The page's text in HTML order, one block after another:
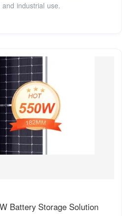
industrial use.
Battery Storage Solution